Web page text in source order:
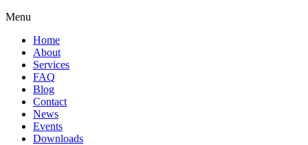
Menu
Home
About
Services
FAQ
Blog
Contact
News
Events
Downloads